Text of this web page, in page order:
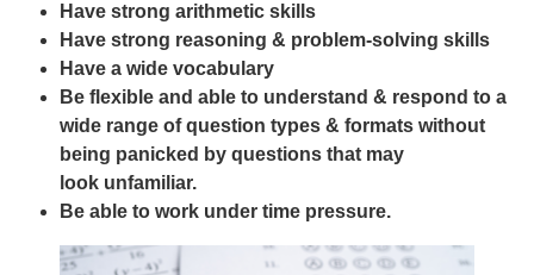
Have strong arithmetic skills
Have strong reasoning & problem-solving skills
Have a wide vocabulary
Be flexible and able to understand & respond to a
wide range of question types & formats without
being panicked by questions that may
look unfamiliar.
Be able to work under time pressure.